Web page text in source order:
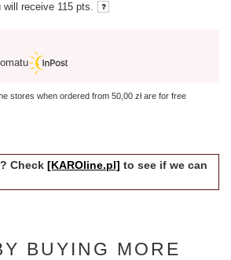
will receive 115 pts.
stores when ordered from 50,00 złare for free
Check [KAROline.pl] to see if we can
BUYING MORE